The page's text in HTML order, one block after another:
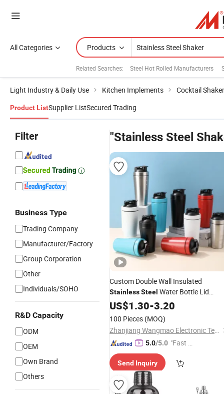
All Categories Products
Related Searches: Steel Hot Rolled Manufacturers
Light Industry & Daily Use Kitchen Implements Cocktail Shaker
Product ListSupplier ListSecured Trading
Filter
Business Type
Trading Company
Manufacturer/Factory
Group Corporation
Other
Individuals/SOHO
R&D Capacity
ODM
OEM
Own Brand
Others
"Stainless Steel
Custom Double Wall Insulated
StainlessSteel Water Bottle Lid
Fitness ProteinShaker
Outdoor Activity Direct Camping
US$1.30-3.20
100 Pieces (MOQ)
Zhanjiang Wangmao Electronic Technology Co., Ltd
5.0/5.0 "Fast D
Send Inquiry